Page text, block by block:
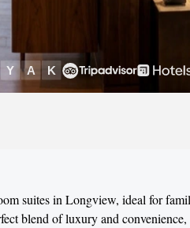
suites in Longview, ideal for
blend of luxury and convenience,